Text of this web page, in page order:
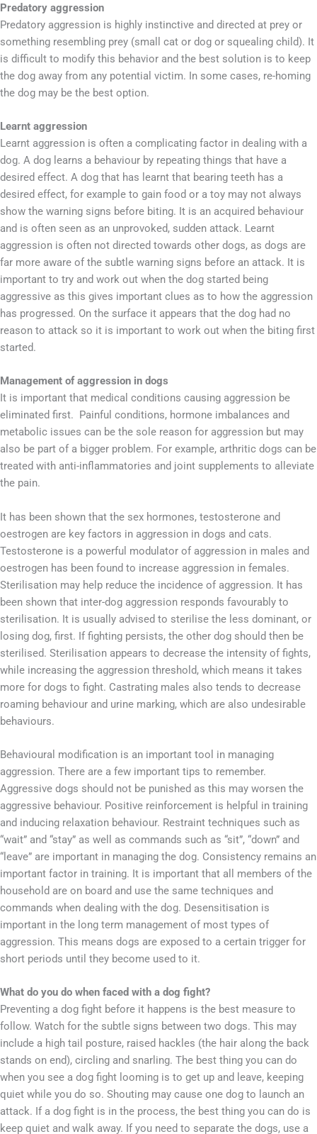
Predatory aggression
Predatory aggression is highly instinctive and directed at prey or
something resembling prey (small cat or dog or squealing child). It
is difficult to modify this behavior and the best solution is to keep
the dog away from any potential victim. In some cases, re-homing
the dog may be the best option.
Learnt aggression
Learnt aggression is often a complicating factor in dealing with a
dog. A dog learns a behaviour by repeating things that have a
desired effect. A dog that has learnt that bearing teeth has a
desired effect, for example to gain food or a toy may not always
show the warning signs before biting. It is an acquired behaviour
and is often seen as an unprovoked, sudden attack. Learnt
aggression is often not directed towards other dogs, as dogs are
far more aware of the subtle warning signs before an attack. It is
important to try and work out when the dog started being
aggressive as this gives important clues as to how the aggression
has progressed. On the surface it appears that the dog had no
reason to attack so it is important to work out when the biting first
started.
Management of aggression in dogs
It is important that medical conditions causing aggression be
eliminated first. Painful conditions, hormone imbalances and
metabolic issues can be the sole reason for aggression but may
also be part of a bigger problem. For example, arthritic dogs can be
treated with anti-inflammatories and joint supplements to alleviate
the pain.
It has been shown that the sex hormones, testosterone and
oestrogen are key factors in aggression in dogs and cats.
Testosterone is a powerful modulator of aggression in males and
oestrogen has been found to increase aggression in females.
Sterilisation may help reduce the incidence of aggression. It has
been shown that inter-dog aggression responds favourably to
sterilisation. It is usually advised to sterilise the less dominant, or
losing dog, first. If fighting persists, the other dog should then be
sterilised. Sterilisation appears to decrease the intensity of fights,
while increasing the aggression threshold, which means it takes
more for dogs to fight. Castrating males also tends to decrease
roaming behaviour and urine marking, which are also undesirable
behaviours.
Behavioural modification is an important tool in managing
aggression. There are a few important tips to remember.
Aggressive dogs should not be punished as this may worsen the
aggressive behaviour. Positive reinforcement is helpful in training
and inducing relaxation behaviour. Restraint techniques such as
“wait” and “stay” as well as commands such as “sit”, “down” and
“leave” are important in managing the dog. Consistency remains an
important factor in training. It is important that all members of the
household are on board and use the same techniques and
commands when dealing with the dog. Desensitisation is
important in the long term management of most types of
aggression. This means dogs are exposed to a certain trigger for
short periods until they become used to it.
What do you do when faced with a dog fight?
Preventing a dog fight before it happens is the best measure to
follow. Watch for the subtle signs between two dogs. This may
include a high tail posture, raised hackles (the hair along the back
stands on end), circling and snarling. The best thing you can do
when you see a dog fight looming is to get up and leave, keeping
quiet while you do so. Shouting may cause one dog to launch an
attack. If a dog fight is in the process, the best thing you can do is
keep quiet and walk away. If you need to separate the dogs, use a